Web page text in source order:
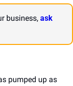
business, ask
pumped up as